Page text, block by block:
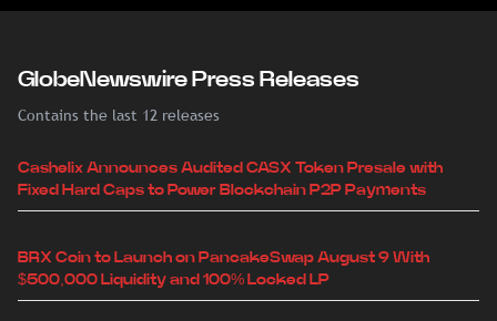
GlobeNewswire Press Releases
Contains the last 12 releases
Cashelix Announces Audited CASX Token Presale with
Fixed Hard Caps to Power Blockchain P2P Payments
BRX Coin to Launch on PancakeSwap August 9 With
$500,000 Liquidity and 100% Locked LP